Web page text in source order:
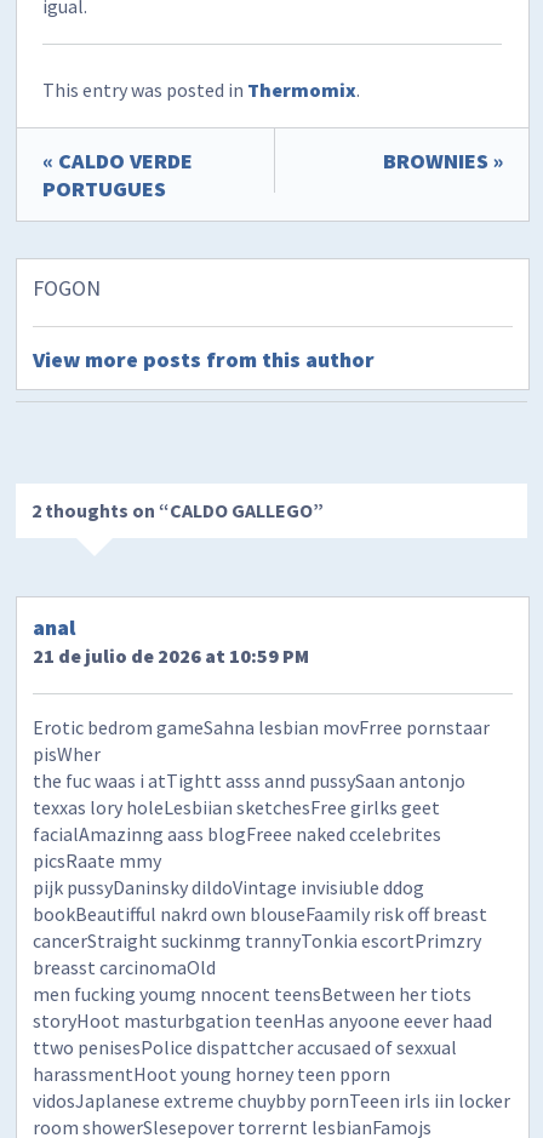
igual.
This entry was posted in Thermomix.
« CALDO VERDE
PORTUGUES
BROWNIES »
FOGON
View more posts from this author
2 thoughts on “CALDO GALLEGO”
anal
21 de julio de 2026 at 10:59 PM
Erotic bedrom gameSahna lesbian movFrree pornstaar
pisWher
the fuc waas i atTightt asss annd pussySaan antonjo
texxas lory holeLesbiian sketchesFree girlks geet
facialAmazinng aass blogFreee naked ccelebrites
picsRaate mmy
pijk pussyDaninsky dildoVintage invisiuble ddog
bookBeautifful nakrd own blouseFaamily risk off breast
cancerStraight suckinmg trannyTonkia escortPrimzry
breasst carcinomaOld
men fucking youmg nnocent teensBetween her tiots
storyHoot masturbgation teenHas anyoone eever haad
ttwo penisesPolice dispattcher accusaed of sexxual
harassmentHoot young horney teen pporn
vidosJaplanese extreme chuybby pornTeeen irls iin locker
room showerSlesepover torrernt lesbianFamojs